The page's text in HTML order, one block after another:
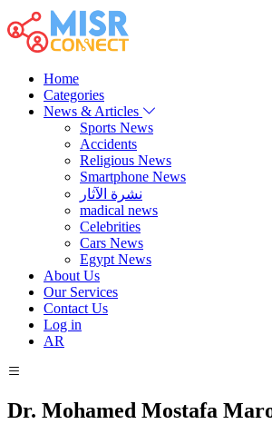
Home
Categories
News & Articles
Sports News
Accidents
Religious News
Smartphone News
نشرة الآثار
madical news
Celebrities
Cars News
Egypt News
About Us
Our Services
Contact Us
Log in
AR
Dr. Mohamed Mostafa